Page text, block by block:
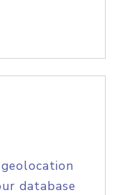
database